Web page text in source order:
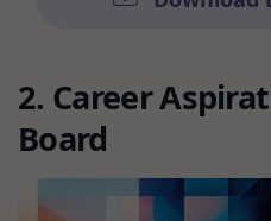
2. Career
Board